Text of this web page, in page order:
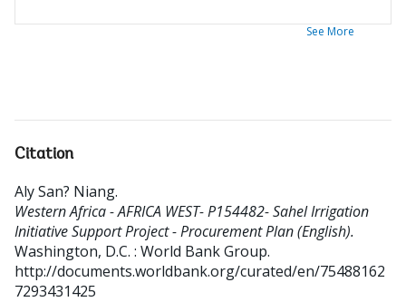
See More
Citation
Aly San? Niang.
Western Africa - AFRICA WEST- P154482- Sahel Irrigation
Initiative Support Project - Procurement Plan (English).
Washington, D.C. : World Bank Group.
http://documents.worldbank.org/curated/en/75488162
7293431425